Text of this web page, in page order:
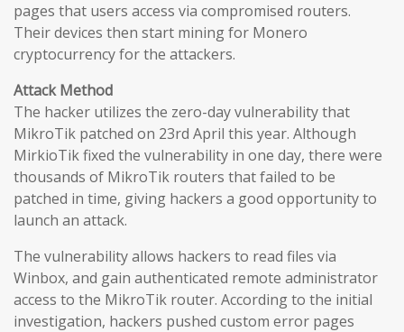
pages that users access via compromised routers.
Their devices then start mining for Monero
cryptocurrency for the attackers.
Attack Method
The hacker utilizes the zero-day vulnerability that
MikroTik patched on 23rd April this year. Although
MirkioTik fixed the vulnerability in one day, there were
thousands of MikroTik routers that failed to be
patched in time, giving hackers a good opportunity to
launch an attack.
The vulnerability allows hackers to read files via
Winbox, and gain authenticated remote administrator
access to the MikroTik router. According to the initial
investigation, hackers pushed custom error pages